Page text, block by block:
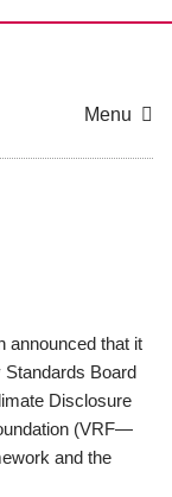
Menu
announced that it
Standards Board
Disclosure
(VRF—
and the